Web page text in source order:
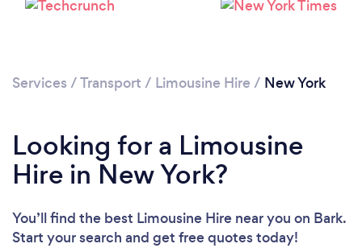
Loading...
Services /Transport / Limousine Hire / New York
Looking for a Limousine
Hire in New York?
You’ll find the best Limousine Hire near you on Bark.
Start your search and get free quotes today!